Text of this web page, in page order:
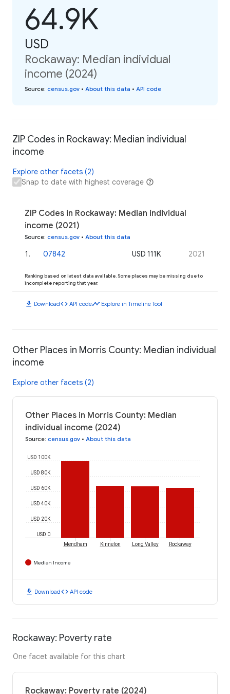
64.9K
USD
Rockaway: Median individual
income (2024)
Source: census.gov • About this data • API code
ZIP Codes in Rockaway: Median individual
income
Explore other facets (2)
Snap to date with highest coverage
ZIP Codes in Rockaway: Median individual
income (2021)
Source: census.gov • About this data
1. 07842 USD 111K 2021
Ranking based on latest data available. Some places may be missing due to
incomplete reporting that year.
download Downloadcode API codetimeline Explore in Timeline Tool
Other Places in Morris County: Median individual
income
Explore other facets (2)
Other Places in Morris County: Median
individual income (2024)
Source: census.gov • About this data
USD 0
USD 20K
USD 40K
USD 60K
USD 80K
USD 100K
Mendham Kinnelon Long Valley Rockaway
Median Income
download Downloadcode API code
Rockaway: Poverty rate
One facet available for this chart
Rockaway: Poverty rate (2024)